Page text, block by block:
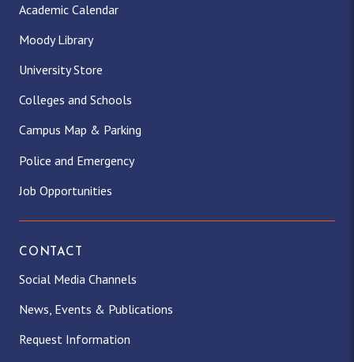
Academic Calendar
Moody Library
University Store
Colleges and Schools
Campus Map & Parking
Police and Emergency
Job Opportunities
CONTACT
Social Media Channels
News, Events & Publications
Request Information